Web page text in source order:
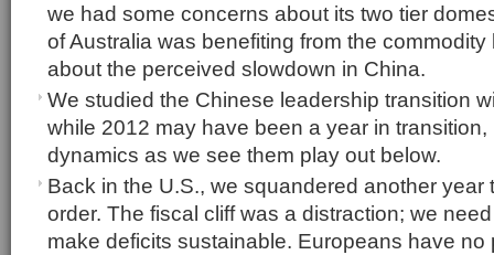
we had some concerns about its two tier
of Australia was benefiting from the
about the perceived slowdown in China.
We studied the Chinese leadership transition
while 2012 may have been a year in transition,
dynamics as we see them play out below.
Back in the U.S., we squandered another year
order. The fiscal cliff was a distraction; we
make deficits sustainable. Europeans have no